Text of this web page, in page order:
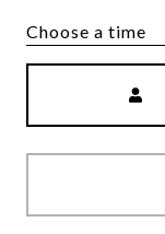
Choose a time